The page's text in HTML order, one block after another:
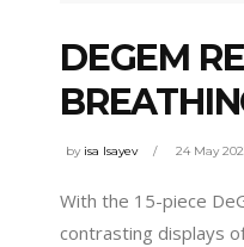
DEGEM
by isa Isayev 24 May
With the 15-piece
contrasting displays